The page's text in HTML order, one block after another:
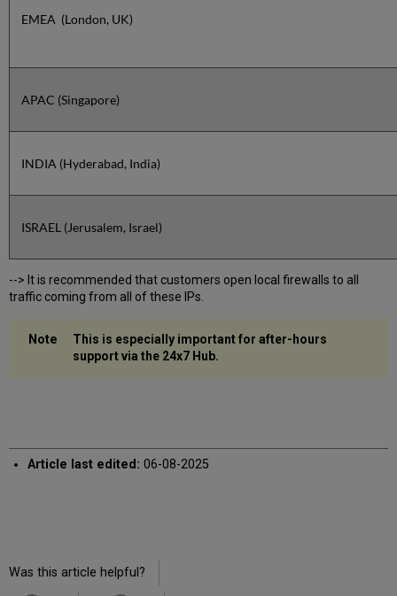
EMEA (London, UK)
APAC (Singapore)
INDIA (Hyderabad, India)
ISRAEL (Jerusalem, Israel)
--> It is recommended that customers open local firewalls to all
traffic coming from all of these IPs.
This is especially important for after-hours
support via the 24x7 Hub.
Article last edited: 06-08-2025
Was this article helpful?